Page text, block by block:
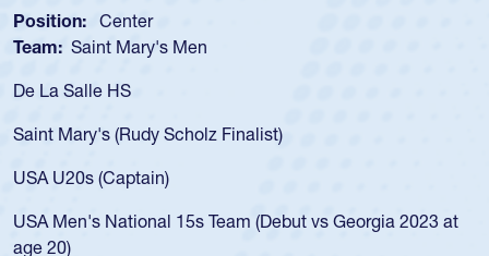
Position: Center
Team: Saint Mary's Men
De La Salle HS
Saint Mary's (Rudy Scholz Finalist)
USA U20s (Captain)
USA Men's National 15s Team (Debut vs Georgia 2023 at
age 20)